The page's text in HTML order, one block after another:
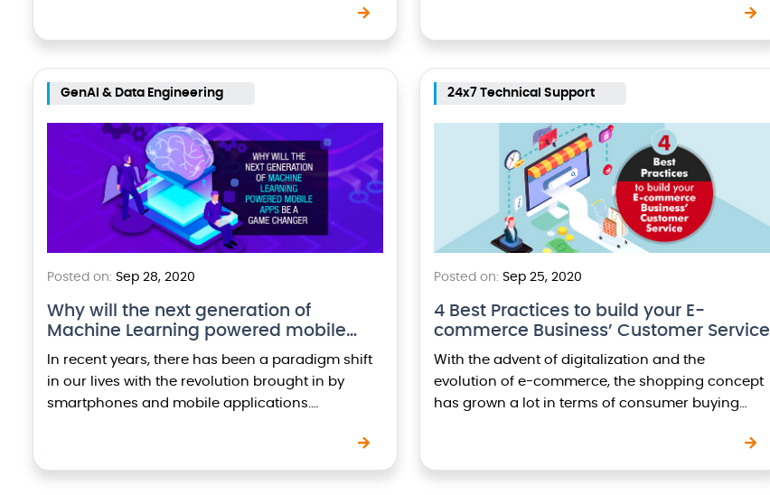
GenAI & Data Engineering
Posted on: Sep 28, 2020
Why will the next generation of
Machine Learning powered mobile…
In recent years, there has been a paradigm shift
in our lives with the revolution brought in by
smartphones and mobile applications.
24x7 Technical Support
Posted on: Sep 25, 2020
4 Best Practices to build your E-
commerce Business’ Customer Service
With the advent of digitalization and the
evolution of e-commerce, the shopping concept
has grown a lot in terms of consumer buying